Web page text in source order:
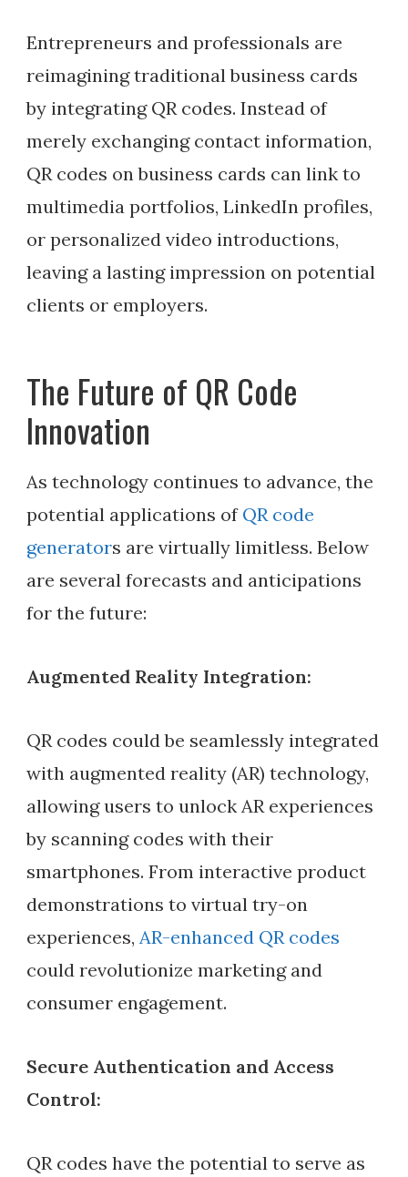
Entrepreneurs and professionals are
reimagining traditional business cards
by integrating QR codes. Instead of
merely exchanging contact information,
QR codes on business cards can link to
multimedia portfolios, LinkedIn profiles,
or personalized video introductions,
leaving a lasting impression on potential
clients or employers.
The Future of QR Code
Innovation
As technology continues to advance, the
potential applications of QR code
generators are virtually limitless. Below
are several forecasts and anticipations
for the future:
Augmented Reality Integration:
QR codes could be seamlessly integrated
with augmented reality (AR) technology,
allowing users to unlock AR experiences
by scanning codes with their
smartphones. From interactive product
demonstrations to virtual try-on
experiences, AR-enhanced QR codes
could revolutionize marketing and
consumer engagement.
Secure Authentication and Access
Control:
QR codes have the potential to serve as